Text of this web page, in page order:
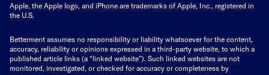
Apple, the Apple logo, and iPhone are trademarks of Apple, Inc., registered in
the U.S.
Betterment assumes no responsibility or liability whatsoever for the content,
accuracy, reliability or opinions expressed in a third-party website, to which a
published article links (a “linked website”). Such linked websites are not
monitored, investigated, or checked for accuracy or completeness by